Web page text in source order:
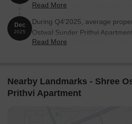
16,300/sqft to ₹ 16,400/sqft,
Read More
Dec
2025
During Q4'2025, average
Ostwal Sunder Prithvi
7,900/sqft to ₹ 16,300/sqft,
Read More
Nearby Landmarks - Shree
Prithvi Apartment